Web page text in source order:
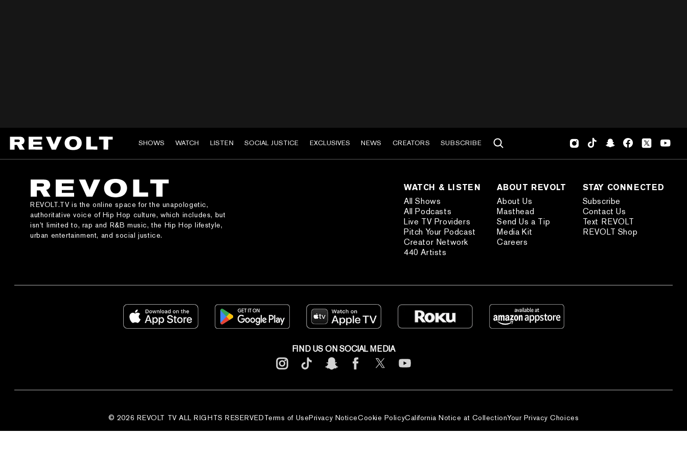
SHOWS WATCH LISTEN SOCIAL JUSTICE EXCLUSIVES NEWS CREATORS SUBSCRIBE
REVOLT.TV is the online space for the unapologetic,
authoritative voice of Hip Hop culture, which includes, but
isn’t limited to, rap and R&B music, the Hip Hop lifestyle,
urban entertainment, and social justice.
WATCH & LISTEN
All Shows
All Podcasts
Live TV Providers
Pitch Your Podcast
Creator Network
440 Artists
ABOUT REVOLT
About Us
Masthead
Send Us a Tip
Media Kit
Careers
STAY CONNECTED
Subscribe
Contact Us
Text REVOLT
REVOLT Shop
FIND US ON SOCIAL MEDIA
© 2026 REVOLT TV ALL RIGHTS RESERVEDTerms of UsePrivacy NoticeCookie PolicyCalifornia Notice at CollectionYour Privacy Choices